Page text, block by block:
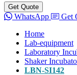
Get Quote
WhatsApp
Get
Home
Lab-equipment
Laboratory
Shaker
LBN-SI142